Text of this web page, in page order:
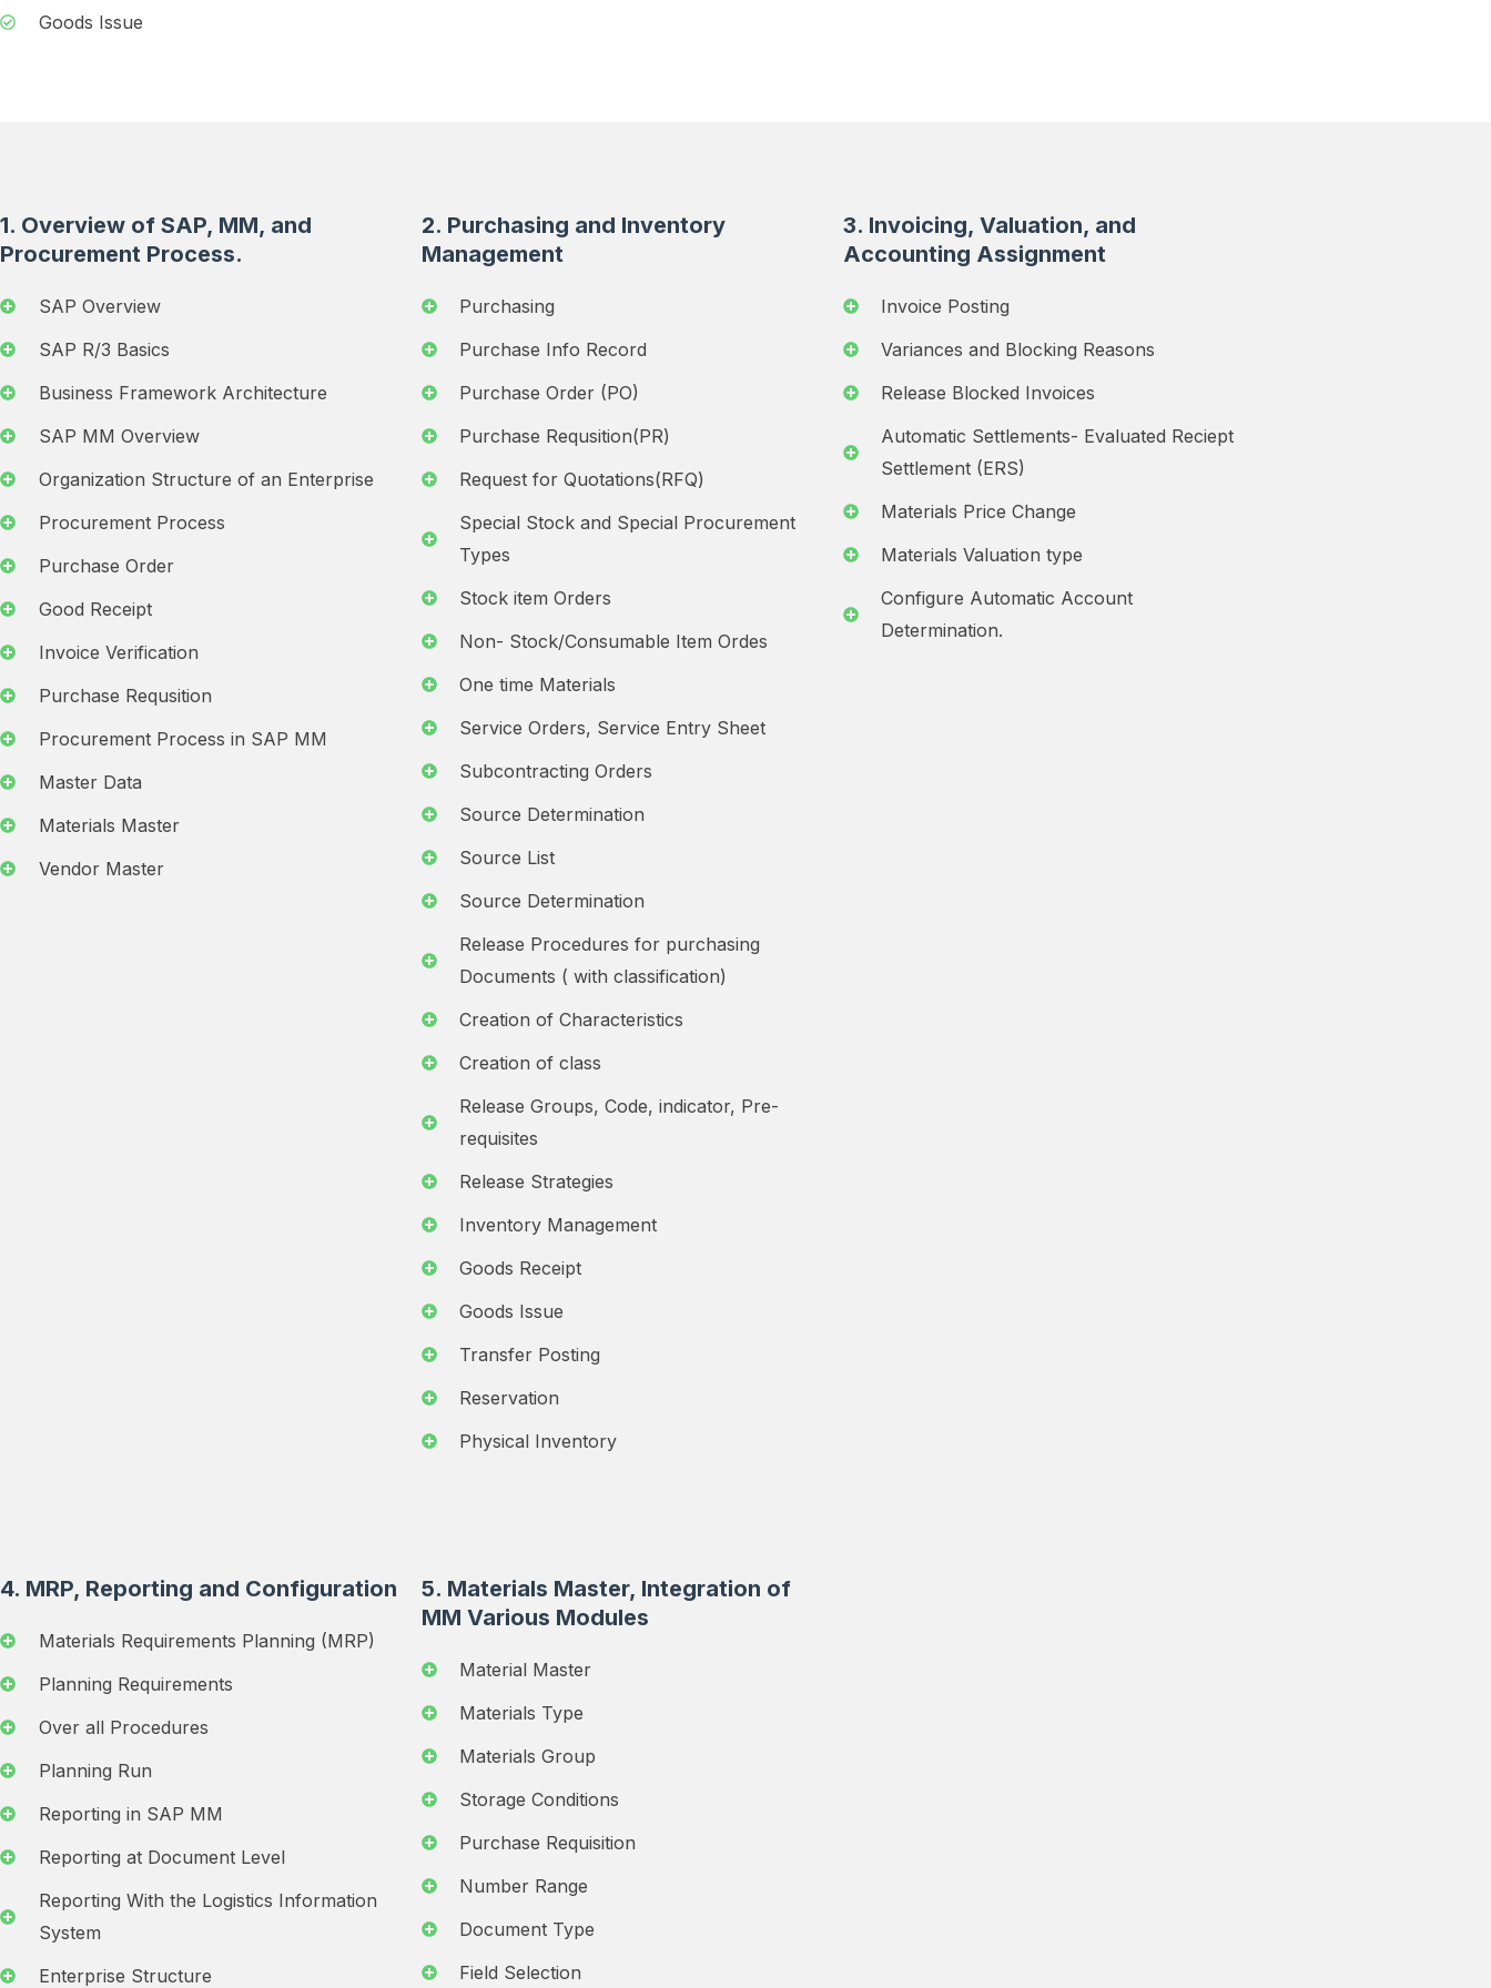
Goods Issue
1. Overview of SAP, MM, and
Procurement Process.
SAP Overview
SAP R/3 Basics
Business Framework Architecture
SAP MM Overview
Organization Structure of an Enterprise
Procurement Process
Purchase Order
Good Receipt
Invoice Verification
Purchase Requsition
Procurement Process in SAP MM
Master Data
Materials Master
Vendor Master
2. Purchasing and Inventory
Management
Purchasing
Purchase Info Record
Purchase Order (PO)
Purchase Requsition(PR)
Request for Quotations(RFQ)
Special Stock and Special Procurement
Types
Stock item Orders
Non- Stock/Consumable Item Ordes
One time Materials
Service Orders, Service Entry Sheet
Subcontracting Orders
Source Determination
Source List
Source Determination
Release Procedures for purchasing
Documents ( with classification)
Creation of Characteristics
Creation of class
Release Groups, Code, indicator, Pre-
requisites
Release Strategies
Inventory Management
Goods Receipt
Goods Issue
Transfer Posting
Reservation
Physical Inventory
3. Invoicing, Valuation, and
Accounting Assignment
Invoice Posting
Variances and Blocking Reasons
Release Blocked Invoices
Automatic Settlements- Evaluated Reciept
Settlement (ERS)
Materials Price Change
Materials Valuation type
Configure Automatic Account
Determination.
4. MRP, Reporting and Configuration
Materials Requirements Planning (MRP)
Planning Requirements
Over all Procedures
Planning Run
Reporting in SAP MM
Reporting at Document Level
Reporting With the Logistics Information
System
Enterprise Structure
5. Materials Master, Integration of
MM Various Modules
Material Master
Materials Type
Materials Group
Storage Conditions
Purchase Requisition
Number Range
Document Type
Field Selection